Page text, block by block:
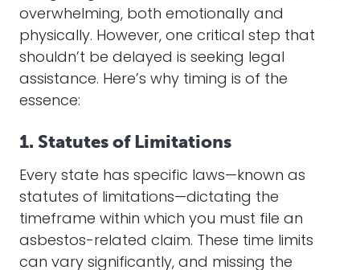
overwhelming, both emotionally and
physically. However, one critical step that
shouldn’t be delayed is seeking legal
assistance. Here’s why timing is of the
essence:
1. Statutes of Limitations
Every state has specific laws—known as
statutes of limitations—dictating the
timeframe within which you must file an
asbestos-related claim. These time limits
can vary significantly, and missing the